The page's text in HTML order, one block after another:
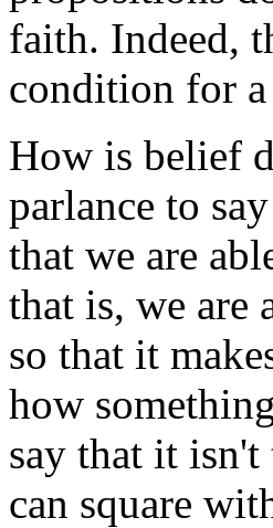
faith. Indeed,
condition for
How is belief
parlance to
that we are
that is, we are
so that it
how
say that it isn't
can square